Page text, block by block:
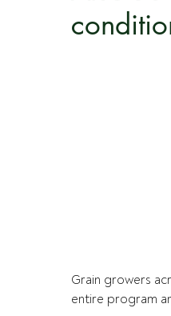
Grain growers
entire program